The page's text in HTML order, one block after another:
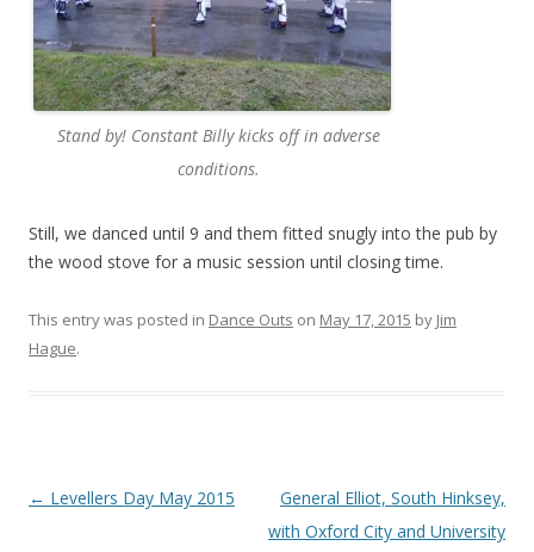
Stand by! Constant Billy kicks off in adverse
conditions.
Still, we danced until 9 and them fitted snugly into the pub by
the wood stove for a music session until closing time.
This entry was posted in Dance Outs on May 17, 2015 by Jim
Hague.
Post
← Levellers Day May 2015
General Elliot, South Hinksey,
with Oxford City and University